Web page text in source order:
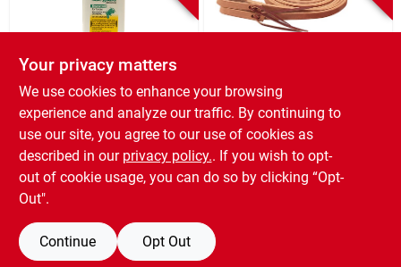
safe-guard
Goat Dewormer,
125-ml.
$ 58.99
Weaver Leather
Horse Reins, Oak
Russet Leather, 5/8
In. X 7 Ft.
$ 58.99
SKU:
Previous 2 3 4
Your privacy matters
We use cookies to enhance your browsing
experience and analyze our traffic. By continuing to
use our site, you agree to our use of cookies as
described in our privacy policy.. If you wish to opt-
out of cookie usage, you can do so by clicking “Opt-
Out".
Continue Opt Out